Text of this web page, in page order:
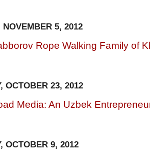
NOVEMBER 5, 2012
Rope Walking Family of
OCTOBER 23, 2012
Media: An Uzbek
OCTOBER 9, 2012